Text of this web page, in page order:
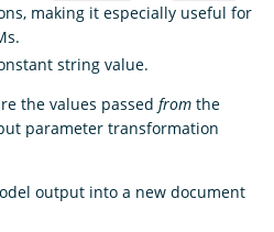
making it especially useful for
string value.
the values passed from the
parameter transformation
output into a new document